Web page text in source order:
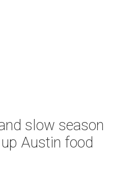
slow season
Austin food